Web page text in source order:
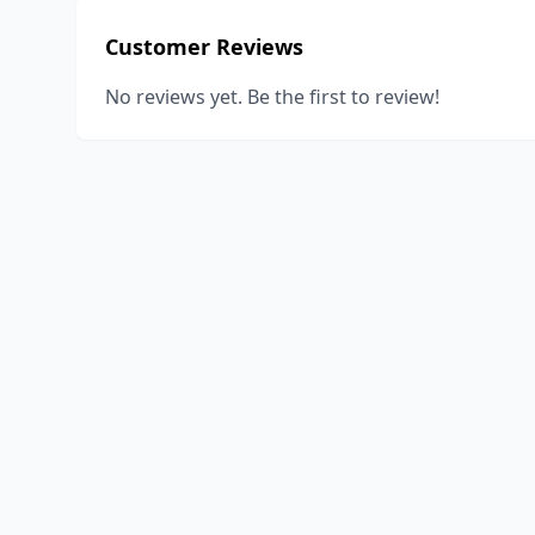
Customer Reviews
No reviews yet. Be the first to review!